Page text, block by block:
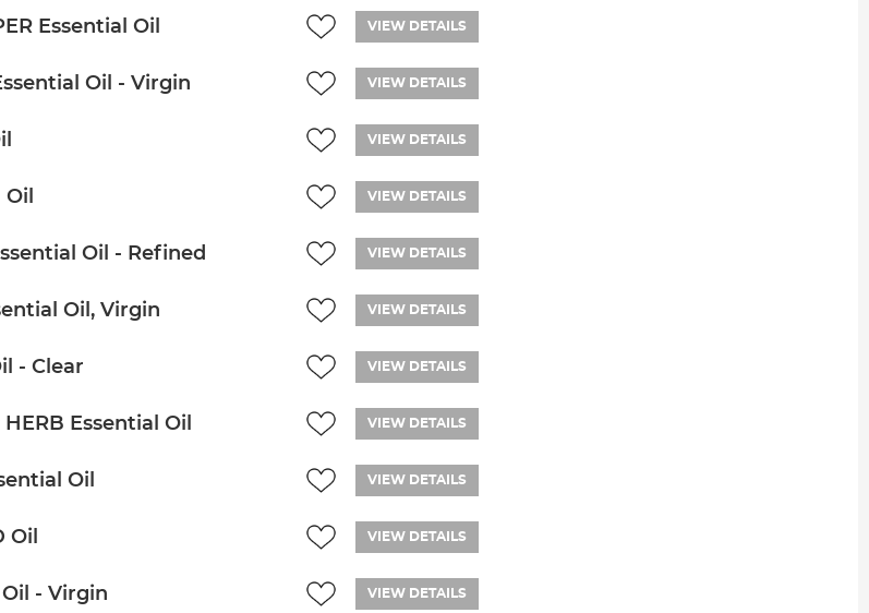
Essential Oil VIEW DETAILS
Oil - Virgin VIEW DETAILS
VIEW DETAILS
VIEW DETAILS
Oil - Refined VIEW DETAILS
Oil, Virgin VIEW DETAILS
- Clear VIEW DETAILS
Essential Oil VIEW DETAILS
Oil VIEW DETAILS
Oil VIEW DETAILS
Oil - Virgin VIEW DETAILS